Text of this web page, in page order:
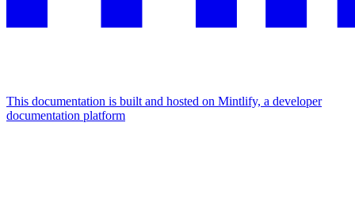
This documentation is built and hosted on Mintlify, a developer
documentation platform